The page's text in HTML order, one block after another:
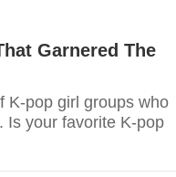
Garnered The
K-pop girl groups who
Is your favorite K-pop